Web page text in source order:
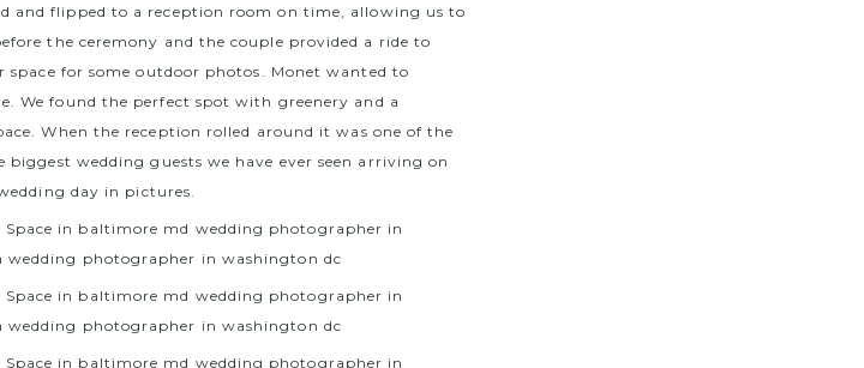
and flipped to a reception room on time, allowing us to
the ceremony and the couple provided a ride to
space for some outdoor photos. Monet wanted to
We found the perfect spot with greenery and a
When the reception rolled around it was one of the
wedding guests we have ever seen arriving on
day in pictures.